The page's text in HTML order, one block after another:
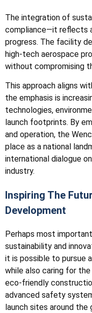
The integration of
compliance—it reflects
progress. The facility
high-tech aerospace
without compromising
This approach aligns
the emphasis is
technologies,
launch footprints. By
and operation, the
place as a national
international dialogue
industry.
Inspiring The
Development
Perhaps most
sustainability and
it is possible to pursue
while also caring for
eco-friendly
advanced safety
launch sites around the